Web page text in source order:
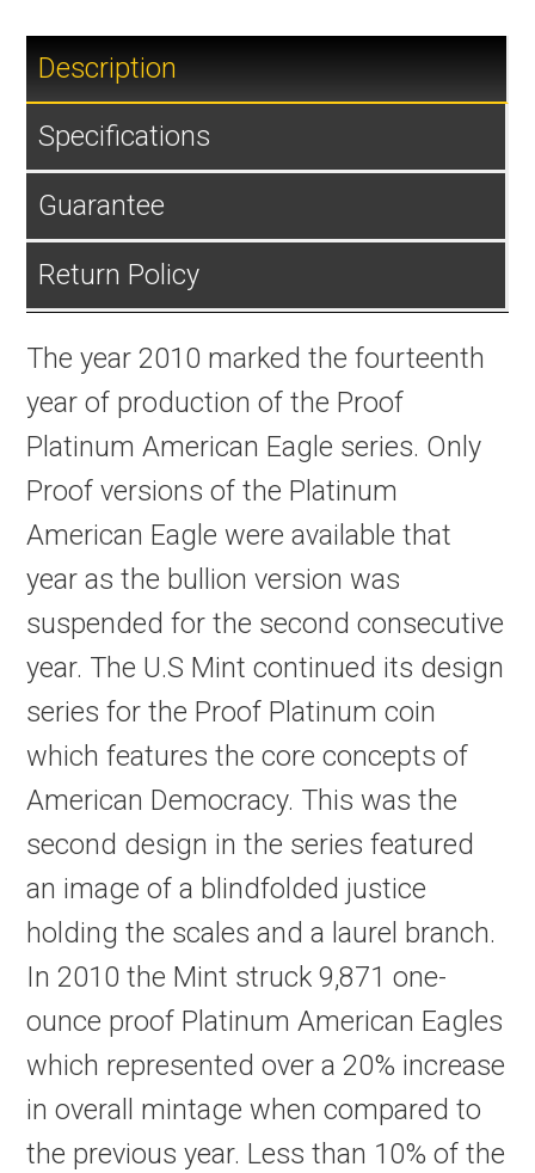
Description
Specifications
Guarantee
Return Policy
The year 2010 marked the fourteenth
year of production of the Proof
Platinum American Eagle series. Only
Proof versions of the Platinum
American Eagle were available that
year as the bullion version was
suspended for the second consecutive
year. The U.S Mint continued its design
series for the Proof Platinum coin
which features the core concepts of
American Democracy. This was the
second design in the series featured
an image of a blindfolded justice
holding the scales and a laurel branch.
In 2010 the Mint struck 9,871 one-
ounce proof Platinum American Eagles
which represented over a 20% increase
in overall mintage when compared to
the previous year. Less than 10% of the